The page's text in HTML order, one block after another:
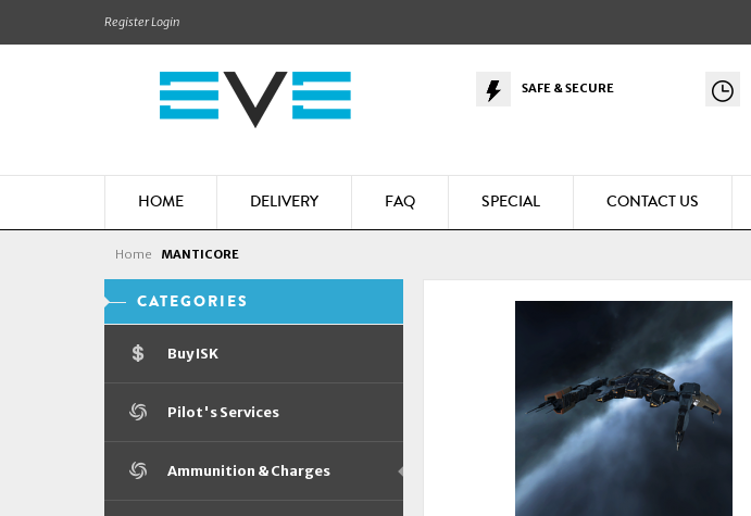
RegisterLogin
SAFE & SECURE
HOME DELIVERY FAQ SPECIAL CONTACT US
Home MANTICORE
CATEGORIES
Buy ISK
Pilot's Services
Ammunition & Charges